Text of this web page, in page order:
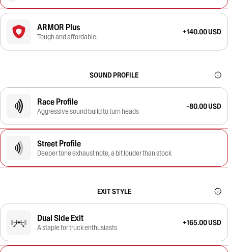
ARMOR Plus
Tough and affordable.
+140.00 USD
SOUND PROFILE
Race Profile
Aggressive sound build to turn heads
-80.00 USD
Street Profile
Deeper tone exhaust note, a bit louder than stock
EXIT STYLE
Dual Side Exit
A staple for truck enthusiasts
+165.00 USD